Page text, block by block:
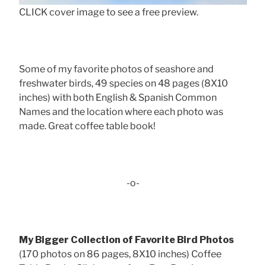
CLICK cover image to see a free preview.
Some of my favorite photos of seashore and
freshwater birds, 49 species on 48 pages (8X10
inches) with both English & Spanish Common
Names and the location where each photo was
made. Great coffee table book!
-o-
My Bigger Collection of Favorite Bird Photos
(170 photos on 86 pages, 8X10 inches) Coffee